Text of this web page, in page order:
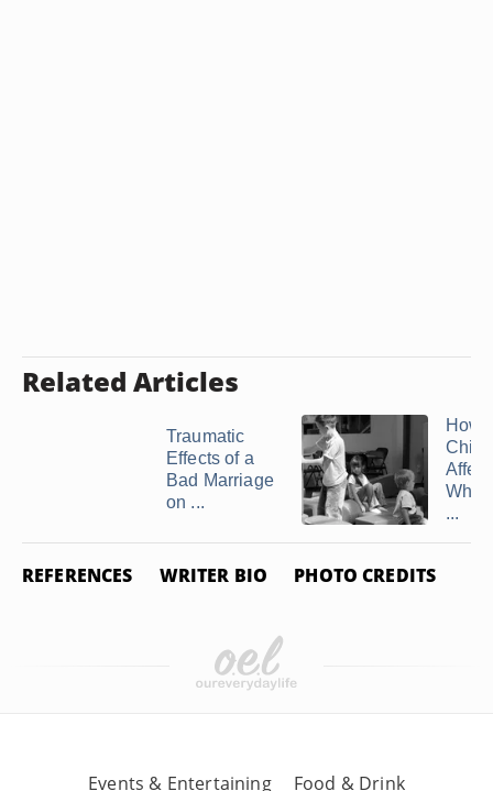
Related Articles
Traumatic
Effects of a
Bad Marriage
on ...
How
...
REFERENCES WRITER BIO PHOTO CREDITS
Events & Entertaining Food & Drink